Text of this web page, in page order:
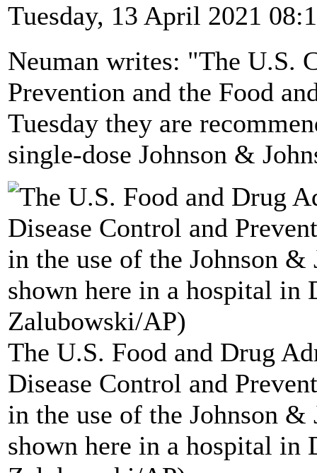
Tuesday, 13 April 2021
Neuman writes: "The U.S.
Prevention and the Food
Tuesday they are
single-dose Johnson &
The U.S. Food and Drug
Disease Control and
in the use of the Johnson
shown here in a hospital in